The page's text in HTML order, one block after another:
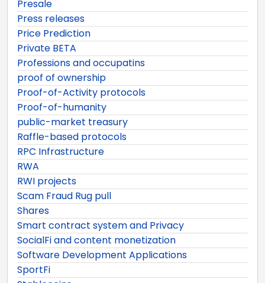
Presale
Press releases
Price Prediction
Private BETA
Professions and occupatins
proof of ownership
Proof-of-Activity protocols
Proof-of-humanity
public-market treasury
Raffle-based protocols
RPC Infrastructure
RWA
RWI projects
Scam Fraud Rug pull
Shares
Smart contract system and Privacy
SocialFi and content monetization
Software Development Applications
SportFi